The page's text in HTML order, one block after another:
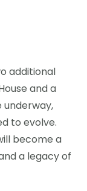
additional
and a
to evolve.
become a
a legacy of